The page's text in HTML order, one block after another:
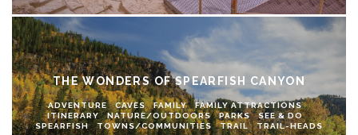
THE WONDERS OF SPEARFISH CANYON
ADVENTURE CAVES FAMILY
FAMILY ATTRACTIONS
ITINERARY
NATURE/OUTDOORS PARKS
SEE & DO
SPEARFISH
TOWNS/COMMUNITIES TRAIL TRAIL-HEADS